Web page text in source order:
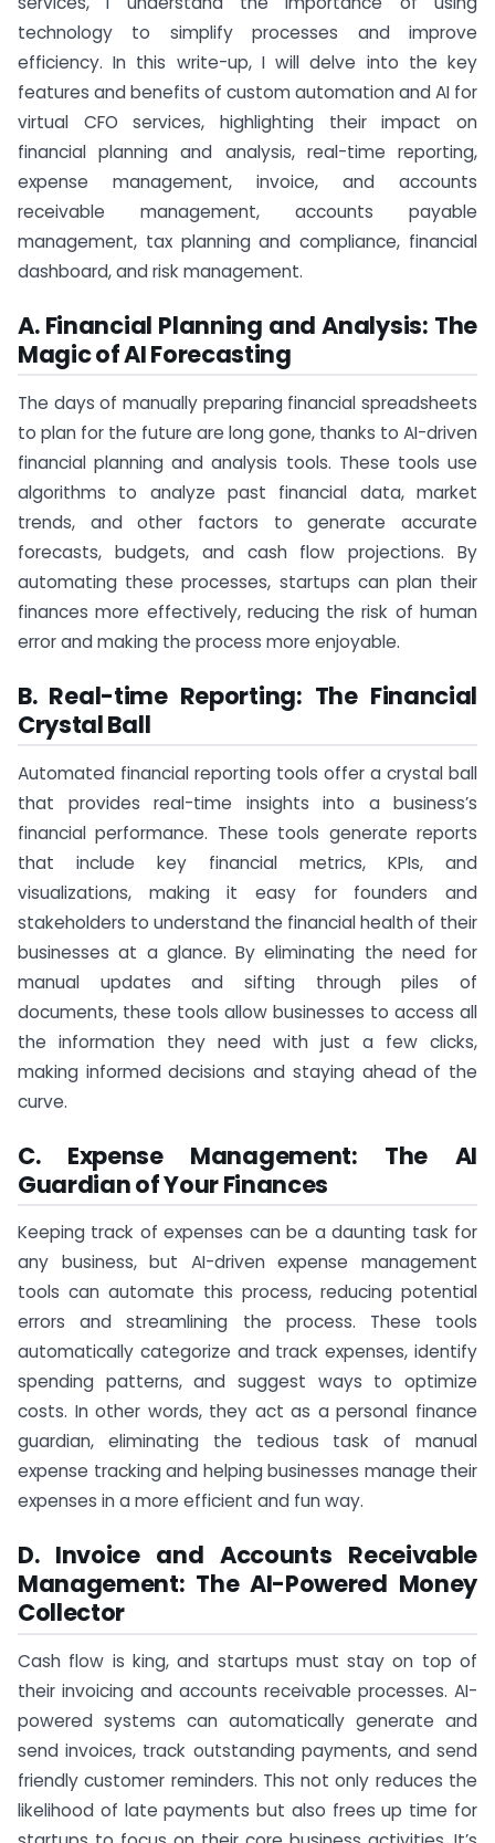
technology to simplify processes and improve
efficiency. In this write-up, I will delve into the key
features and benefits of custom automation and AI for
virtual CFO services, highlighting their impact on
financial planning and analysis, real-time reporting,
expense management, invoice, and accounts
receivable management, accounts payable
management, tax planning and compliance, financial
dashboard, and risk management.
A. Financial Planning and Analysis: The
Magic of AI Forecasting
The days of manually preparing financial spreadsheets
to plan for the future are long gone, thanks to AI-driven
financial planning and analysis tools. These tools use
algorithms to analyze past financial data, market
trends, and other factors to generate accurate
forecasts, budgets, and cash flow projections. By
automating these processes, startups can plan their
finances more effectively, reducing the risk of human
error and making the process more enjoyable.
B. Real-time Reporting: The Financial
Crystal Ball
Automated financial reporting tools offer a crystal ball
that provides real-time insights into a business’s
financial performance. These tools generate reports
that include key financial metrics, KPIs, and
visualizations, making it easy for founders and
stakeholders to understand the financial health of their
businesses at a glance. By eliminating the need for
manual updates and sifting through piles of
documents, these tools allow businesses to access all
the information they need with just a few clicks,
making informed decisions and staying ahead of the
curve.
C. Expense Management: The AI
Guardian of Your Finances
Keeping track of expenses can be a daunting task for
any business, but AI-driven expense management
tools can automate this process, reducing potential
errors and streamlining the process. These tools
automatically categorize and track expenses, identify
spending patterns, and suggest ways to optimize
costs. In other words, they act as a personal finance
guardian, eliminating the tedious task of manual
expense tracking and helping businesses manage their
expenses in a more efficient and fun way.
D. Invoice and Accounts Receivable
Management: The AI-Powered Money
Collector
Cash flow is king, and startups must stay on top of
their invoicing and accounts receivable processes. AI-
powered systems can automatically generate and
send invoices, track outstanding payments, and send
friendly customer reminders. This not only reduces the
likelihood of late payments but also frees up time for